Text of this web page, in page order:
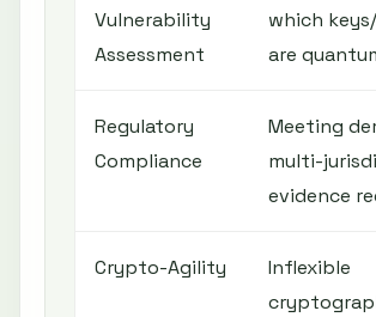
Vulnerability
Assessment
which
are
Regulatory
Compliance
Meeting
multi-
evidence
Crypto-Agility
Inflexible